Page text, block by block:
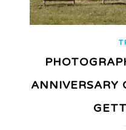
ANNIVERSARY